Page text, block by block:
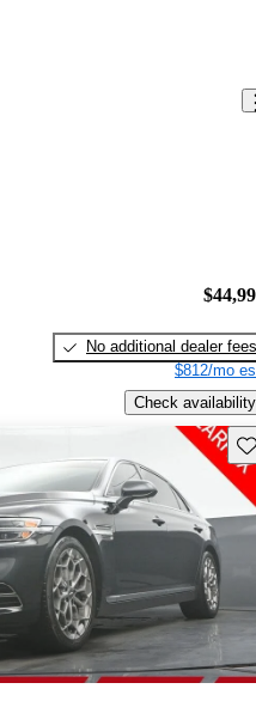
No additional dealer fees
$812/mo
Check availability